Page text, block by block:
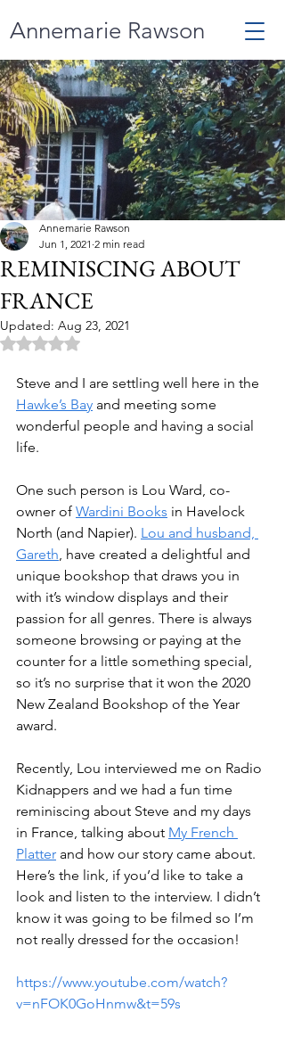
Annemarie Rawson
REMINISCING ABOUT
FRANCE
Annemarie Rawson
Jun 1, 2021 2 min read
Updated: Aug 23, 2021
Rated NaN out of 5 stars.
Steve and I are settling well here in the
Hawke’s Bay and meeting some
wonderful people and having a social
life.
One such person is Lou Ward, co-
owner of Wardini Books in Havelock
North (and Napier). Lou and husband,
Gareth, have created a delightful and
unique bookshop that draws you in
with it’s window displays and their
passion for all genres. There is always
someone browsing or paying at the
counter for a little something special,
so it’s no surprise that it won the 2020
New Zealand Bookshop of the Year
award.
Recently, Lou interviewed me on Radio
Kidnappers and we had a fun time
reminiscing about Steve and my days
in France, talking about My French
Platter and how our story came about.
Here’s the link, if you’d like to take a
look and listen to the interview. I didn’t
know it was going to be filmed so I’m
not really dressed for the occasion!
https://www.youtube.com/watch?
v=nFOK0GoHnmw&t=59s